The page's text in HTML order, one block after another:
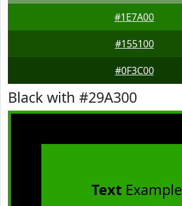
#1E7A00
#155100
#0F3C00
Black with #29A300
TextExample